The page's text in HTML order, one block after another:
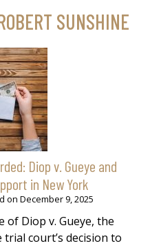
SUNSHINE
Diop v. Gueye and
in New York
on December 9, 2025
of Diop v. Gueye, the
court’s decision to